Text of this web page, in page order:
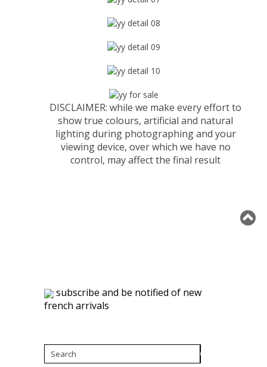
DISCLAIMER: while we make every effort to
show true colours, artificial and natural
lighting during photographing and your
viewing device, over which we have no
control, may affect the final result
subscribe and be notified of new
french arrivals